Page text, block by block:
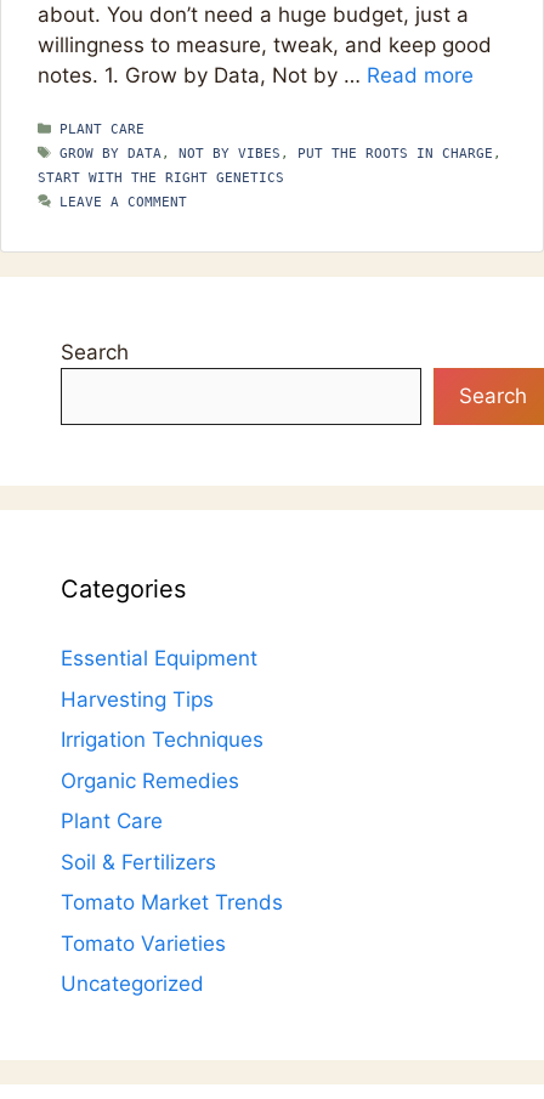
about. You don’t need a huge budget, just a
willingness to measure, tweak, and keep good
notes. 1. Grow by Data, Not by … Read more
CATEGORIES
PLANT CARE
TAGS
GROW BY DATA, NOT BY VIBES , PUT THE ROOTS IN CHARGE ,
START WITH THE RIGHT GENETICS
LEAVE A COMMENT
Search
Search
Categories
Essential Equipment
Harvesting Tips
Irrigation Techniques
Organic Remedies
Plant Care
Soil & Fertilizers
Tomato Market Trends
Tomato Varieties
Uncategorized